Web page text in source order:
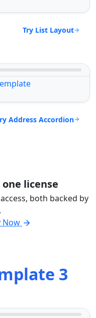
Try List Layout
Address Accordion
license
both backed by
Now
3